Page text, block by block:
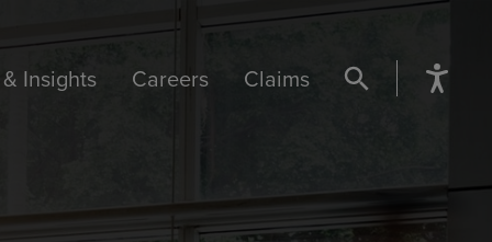
Insights Careers Claims SEARCH BUTTON